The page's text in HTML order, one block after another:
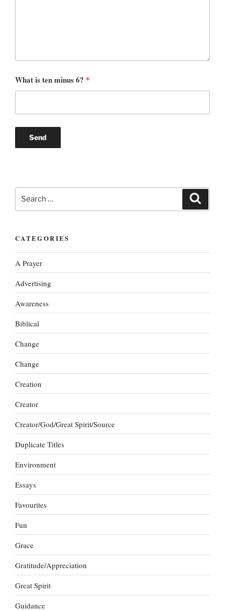
What is ten minus 6? *
Search
for:
CATEGORIES
A Prayer
Advertising
Awareness
Biblical
Change
Change
Creation
Creator
Creator/God/Great Spirit/Source
Duplicate Titles
Environment
Essays
Favourites
Fun
Grace
Gratitude/Appreciation
Great Spirit
Guidance